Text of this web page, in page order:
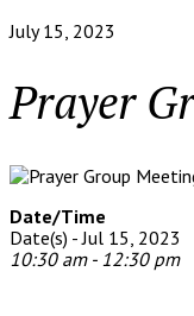
July 15, 2023
Prayer
Date/Time
Date(s) - Jul 15, 2023
10:30 am - 12:30 pm